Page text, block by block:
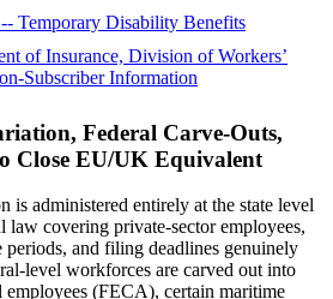
Temporary Disability Benefits
of Insurance, Division of Workers’
Subscriber Information
Federal Carve-Outs,
Close EU/UK Equivalent
is administered entirely at the state level
law covering private-sector employees,
periods, and filing deadlines genuinely
level workforces are carved out into
employees (FECA), certain maritime